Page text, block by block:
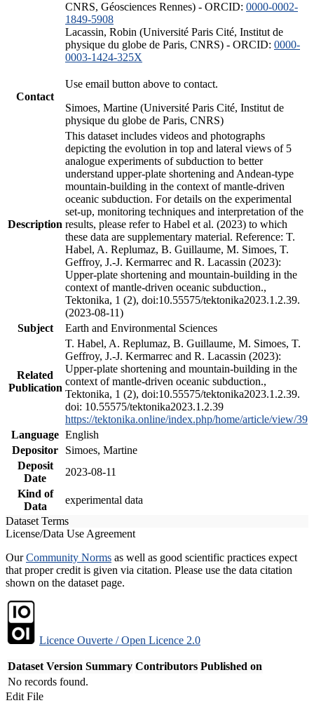
CNRS, Géosciences Rennes) - ORCID: 0000-0002-
1849-5908
Lacassin, Robin (Université Paris Cité, Institut de
physique du globe de Paris, CNRS) - ORCID: 0000-
0003-1424-325X
Contact
Use email button above to contact.
Simoes, Martine (Université Paris Cité, Institut de
physique du globe de Paris, CNRS)
Description
This dataset includes videos and photographs
depicting the evolution in top and lateral views of 5
analogue experiments of subduction to better
understand upper-plate shortening and Andean-type
mountain-building in the context of mantle-driven
oceanic subduction. For details on the experimental
set-up, monitoring techniques and interpretation of the
results, please refer to Habel et al. (2023) to which
these data are supplementary material. Reference: T.
Habel, A. Replumaz, B. Guillaume, M. Simoes, T.
Geffroy, J.-J. Kermarrec and R. Lacassin (2023):
Upper-plate shortening and mountain-building in the
context of mantle-driven oceanic subduction.,
Tektonika, 1 (2), doi:10.55575/tektonika2023.1.2.39.
(2023-08-11)
Subject
Earth and Environmental Sciences
Related
Publication
T. Habel, A. Replumaz, B. Guillaume, M. Simoes, T.
Geffroy, J.-J. Kermarrec and R. Lacassin (2023):
Upper-plate shortening and mountain-building in the
context of mantle-driven oceanic subduction.,
Tektonika, 1 (2), doi:10.55575/tektonika2023.1.2.39.
doi: 10.55575/tektonika2023.1.2.39
https://tektonika.online/index.php/home/article/view/39
Language English
Depositor
Simoes, Martine
Deposit
Date
2023-08-11
Kind of
Data
experimental data
Dataset Terms
License/Data Use Agreement
OurCommunity Norms as well as good scientific practices expect
that proper credit is given via citation. Please use the data citation
shown on the dataset page.
Licence Ouverte / Open Licence 2.0
Dataset Version Summary Contributors Published on
No records found.
Edit File